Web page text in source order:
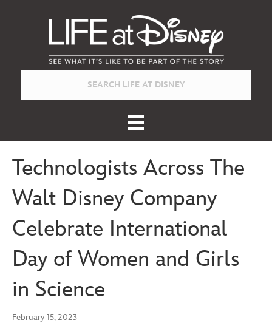
Technologists Across The
Walt Disney Company
Celebrate International
Day of Women and Girls
in Science
February 15, 2023